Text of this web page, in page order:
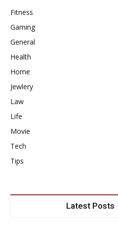
Fitness
Gaming
General
Health
Home
Jewlery
Law
Life
Movie
Tech
Tips
Latest Posts